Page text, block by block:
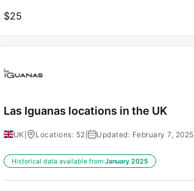
$25
Las Iguanas locations in the UK
UK Locations: 52 | Updated: February 7, 2025
Historical data available from:January 2025